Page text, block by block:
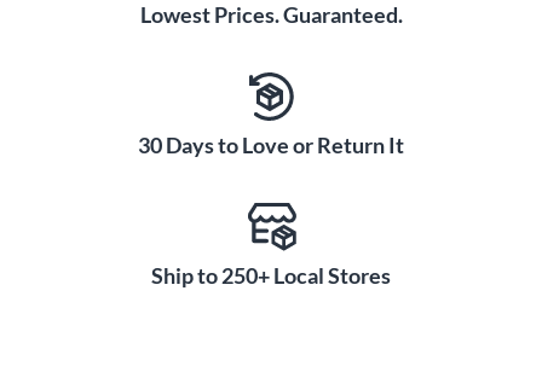
Lowest Prices. Guaranteed.
30 Days to Love or Return It
Ship to 250+ Local Stores